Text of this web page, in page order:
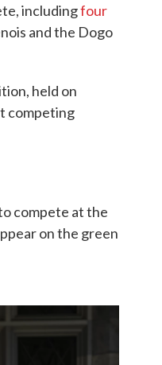
includingfour
and the Dogo
held on
competing
compete at the
on the green